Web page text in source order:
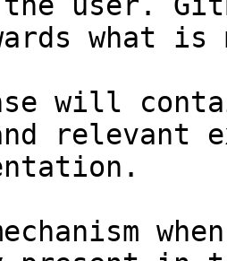
what
will
relevant